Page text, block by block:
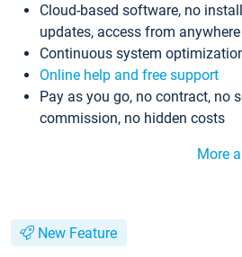
Cloud-based software, no
updates, access from
Continuous system
Online help and free support
Pay as you go, no contract, no
commission, no hidden costs
More
New Feature